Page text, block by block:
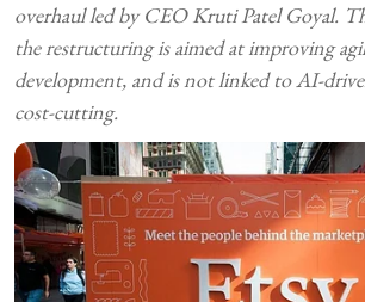
overhaul led by CEO Kruti Patel Goyal.
the restructuring is aimed at improving
development, and is not linked to AI-
cost-cutting.